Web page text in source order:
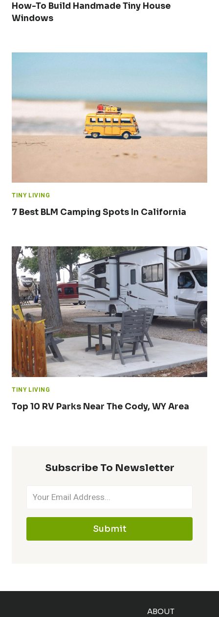
How-To Build Handmade Tiny House
Windows
TINY LIVING
7 Best BLM Camping Spots In California
TINY LIVING
Top 10 RV Parks Near The Cody, WY Area
Subscribe To Newsletter
Submit
ABOUT